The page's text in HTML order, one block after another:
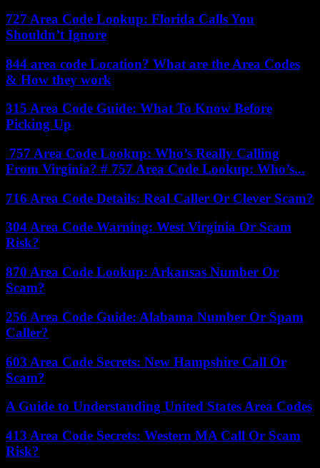
727 Area Code Lookup: Florida Calls You
Shouldn’t Ignore
844 area code Location? What are the Area Codes
& How they work
315 Area Code Guide: What To Know Before
Picking Up
757 Area Code Lookup: Who’s Really Calling
From Virginia? # 757 Area Code Lookup: Who’s...
716 Area Code Details: Real Caller Or Clever Scam?
304 Area Code Warning: West Virginia Or Scam
Risk?
870 Area Code Lookup: Arkansas Number Or
Scam?
256 Area Code Guide: Alabama Number Or Spam
Caller?
603 Area Code Secrets: New Hampshire Call Or
Scam?
A Guide to Understanding United States Area Codes
413 Area Code Secrets: Western MA Call Or Scam
Risk?